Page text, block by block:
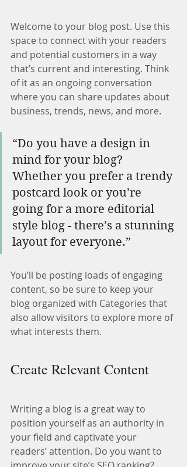
Welcome to your blog post. Use this
space to connect with your readers
and potential customers in a way
that’s current and interesting. Think
of it as an ongoing conversation
where you can share updates about
business, trends, news, and more.
“Do you have a design in
mind for your blog?
Whether you prefer a trendy
postcard look or you’re
going for a more editorial
style blog - there’s a stunning
layout for everyone.”
You’ll be posting loads of engaging
content, so be sure to keep your
blog organized with Categories that
also allow visitors to explore more of
what interests them.
Create Relevant Content
Writing a blog is a great way to
position yourself as an authority in
your field and captivate your
readers’ attention. Do you want to